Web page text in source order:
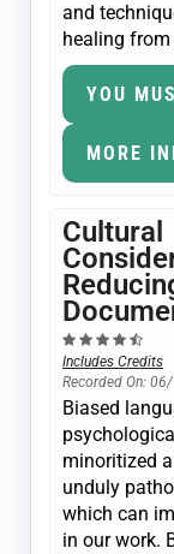
and
healing
YOU
MORE
Cultural
Includes Credits
Recorded On:
Biased
minoritized
unduly
which can
in our work.